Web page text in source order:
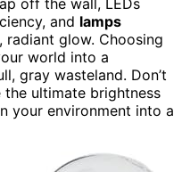
and lamps
radiant glow. Choosing
world into a
gray wasteland. Don’t
ultimate brightness
your environment into a